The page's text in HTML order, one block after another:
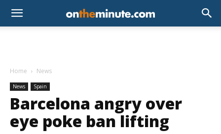
Home News
News Spain
Barcelona angry over
eye poke ban lifting